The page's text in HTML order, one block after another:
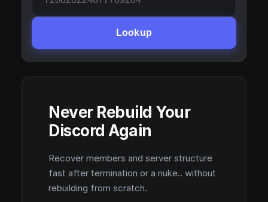
Lookup
Never Rebuild Your
Discord Again
Recover members and server structure
fast after termination or a nuke.. without
rebuilding from scratch.